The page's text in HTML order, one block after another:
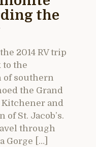
the
2014 RV trip
to the
of southern
the Grand
and
St. Jacob’s.
through
Gorge […]